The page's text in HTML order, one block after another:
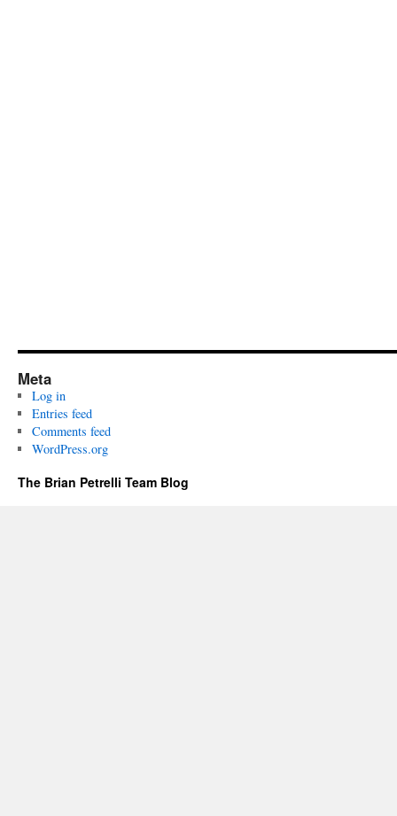
Meta
Log in
Entries feed
Comments feed
WordPress.org
The Brian Petrelli Team Blog